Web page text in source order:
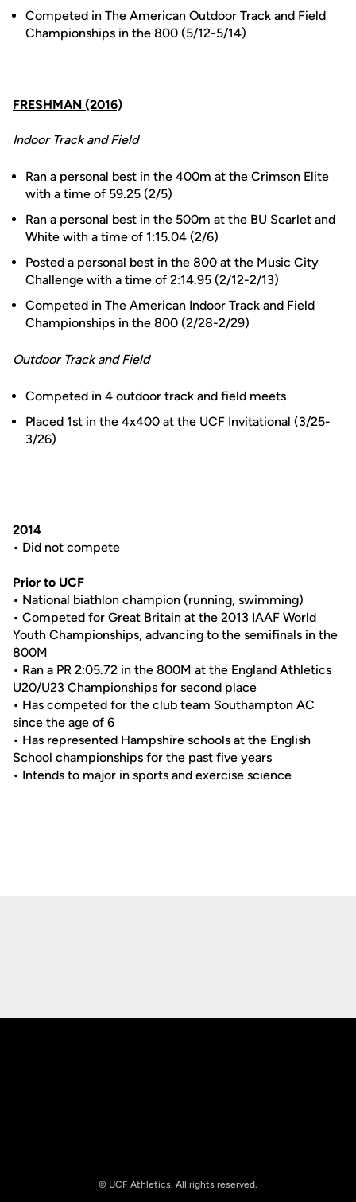
Competed in The American Outdoor Track and Field
Championships in the 800 (5/12-5/14)
FRESHMAN (2016)
Indoor Track and Field
Ran a personal best in the 400m at the Crimson Elite
with a time of 59.25 (2/5)
Ran a personal best in the 500m at the BU Scarlet and
White with a time of 1:15.04 (2/6)
Posted a personal best in the 800 at the Music City
Challenge with a time of 2:14.95 (2/12-2/13)
Competed in The American Indoor Track and Field
Championships in the 800 (2/28-2/29)
Outdoor Track and Field
Competed in 4 outdoor track and field meets
Placed 1st in the 4x400 at the UCF Invitational (3/25-
3/26)
2014
• Did not compete
Prior to UCF
• National biathlon champion (running, swimming)
• Competed for Great Britain at the 2013 IAAF World
Youth Championships, advancing to the semifinals in the
800M
• Ran a PR 2:05.72 in the 800M at the England Athletics
U20/U23 Championships for second place
• Has competed for the club team Southampton AC
since the age of 6
• Has represented Hampshire schools at the English
School championships for the past five years
• Intends to major in sports and exercise science
© UCF Athletics. All rights reserved.